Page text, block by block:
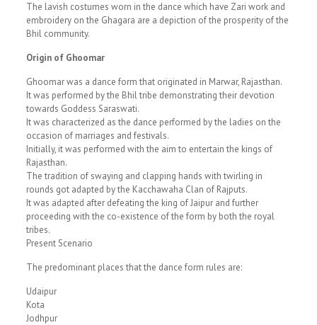
The lavish costumes worn in the dance which have Zari work and
embroidery on the Ghagara are a depiction of the prosperity of the
Bhil community.
Origin of Ghoomar
Ghoomar was a dance form that originated in Marwar, Rajasthan.
It was performed by the Bhil tribe demonstrating their devotion
towards Goddess Saraswati.
It was characterized as the dance performed by the ladies on the
occasion of marriages and festivals.
Initially, it was performed with the aim to entertain the kings of
Rajasthan.
The tradition of swaying and clapping hands with twirling in
rounds got adapted by the Kacchawaha Clan of Rajputs.
It was adapted after defeating the king of Jaipur and further
proceeding with the co-existence of the form by both the royal
tribes.
Present Scenario
The predominant places that the dance form rules are:
Udaipur
Kota
Jodhpur